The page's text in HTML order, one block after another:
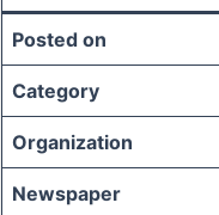
Posted on
Category
Organization
Newspaper